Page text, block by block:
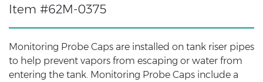
Item #62M-0375
Monitoring Probe Caps are installed on tank riser pipes
to help prevent vapors from escaping or water from
entering the tank. Monitoring Probe Caps include a